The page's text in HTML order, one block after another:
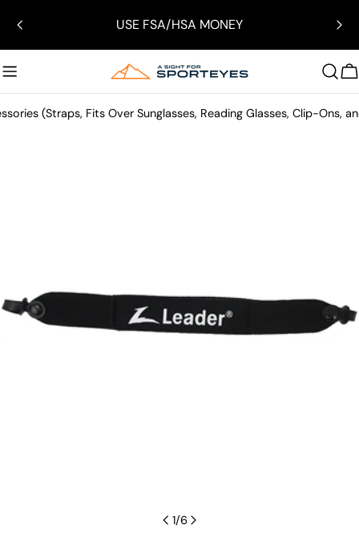
content
USE FSA/HSA MONEY
(Straps, Fits Over Sunglasses, Reading Glasses, Clip-Ons,
media 0 in modal
1/6